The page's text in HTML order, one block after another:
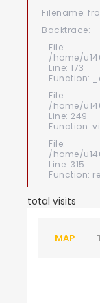
Filename:
Backtrace:
File:
/home/
Line: 173
Function:
File:
/home/
Line: 249
Function:
File:
/home/
Line: 315
Function:
total visits
MAP